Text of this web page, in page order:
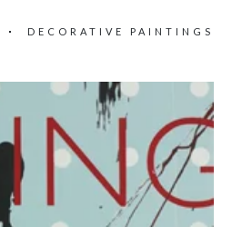
DECORATIVE PAINTINGS